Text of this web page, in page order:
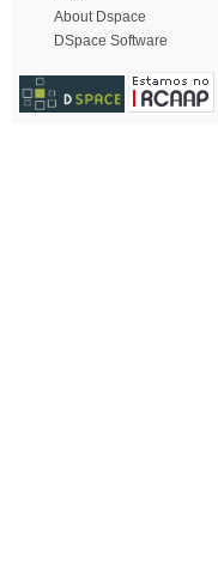
About Dspace
DSpace Software